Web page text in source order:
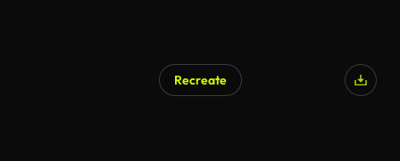
Recreate